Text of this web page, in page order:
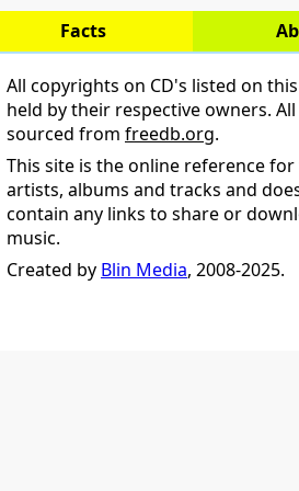
Facts
All copyrights on CD's listed on
held by their respective owners.
sourced from freedb.org.
This site is the online reference
artists, albums and tracks and
contain any links to share or
music.
Created by Blin Media, 2008-2025.